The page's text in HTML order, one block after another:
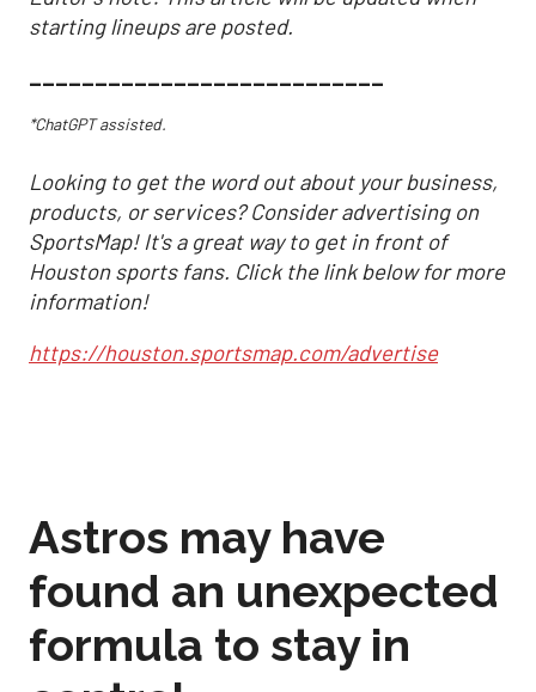
starting lineups are posted.
___________________________
*ChatGPT assisted.
Looking to get the word out about your business,
products, or services? Consider advertising on
SportsMap! It's a great way to get in front of
Houston sports fans. Click the link below for more
information!
https://houston.sportsmap.com/advertise
Astros may have
found an unexpected
formula to stay in